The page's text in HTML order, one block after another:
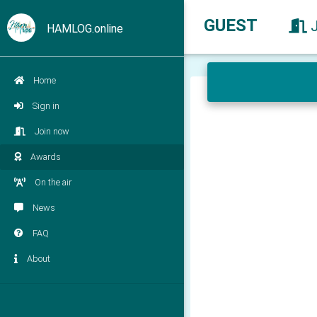
HAMLOG.online
Home
Sign in
Join now
Awards
On the air
News
FAQ
About
GUEST